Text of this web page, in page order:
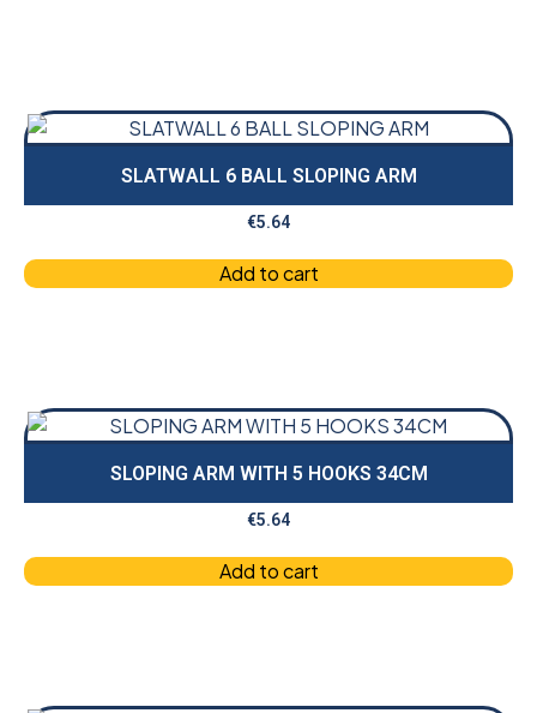
SLATWALL 6 BALL SLOPING ARM
€5.64
Add to cart
SLOPING ARM WITH 5 HOOKS 34CM
€5.64
Add to cart